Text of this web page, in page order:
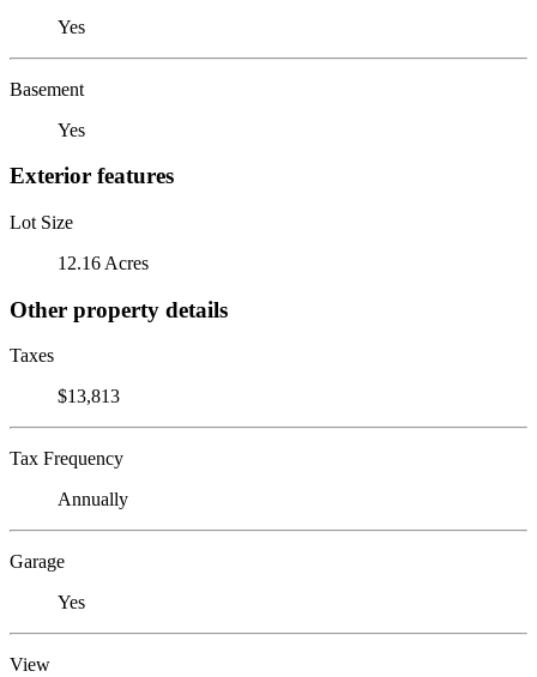
Yes
Basement
Yes
Exterior features
Lot Size
12.16 Acres
Other property details
Taxes
$13,813
Tax Frequency
Annually
Garage
Yes
View